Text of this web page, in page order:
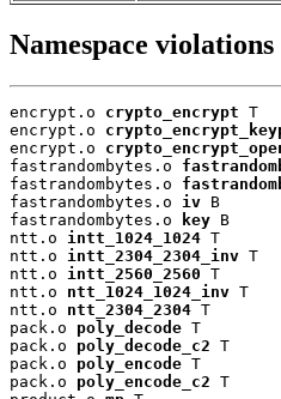
Namespace violations
encrypt.o crypto_encrypt T
encrypt.o
encrypt.o
fastrandombytes.o
fastrandombytes.o
fastrandombytes.o iv B
fastrandombytes.o
key B
ntt.o intt_1024_1024 T
ntt.o intt_2304_2304_inv T
ntt.o intt_2560_2560 T
ntt.o ntt_1024_1024_inv T
ntt.o ntt_2304_2304 T
pack.o poly_decode T
pack.o poly_decode_c2 T
pack.o poly_encode T
pack.o poly_encode_c2 T